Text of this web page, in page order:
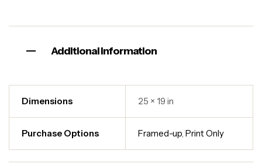
Additional information
Dimensions 25 × 19 in
Purchase Options Framed-up,Print Only